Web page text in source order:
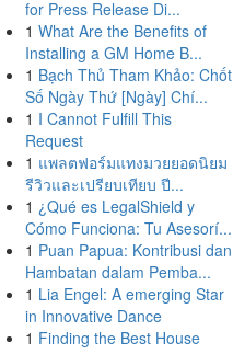
for Press Release Di...
1 What Are the Benefits of
Installing a GM Home B...
1 Bạch Thủ Tham Khảo: Chốt
Số Ngày Thứ [Ngày] Chí...
1 I Cannot Fulfill This
Request
1 แพลตฟอร์มแทงมวยยอดนิยม
รีวิวและเปรียบเทียบ ปี...
1 ¿Qué es LegalShield y
Cómo Funciona: Tu Asesorí...
1 Puan Papua: Kontribusi dan
Hambatan dalam Pemba...
1 Lia Engel: A emerging Star
in Innovative Dance
1 Finding the Best House